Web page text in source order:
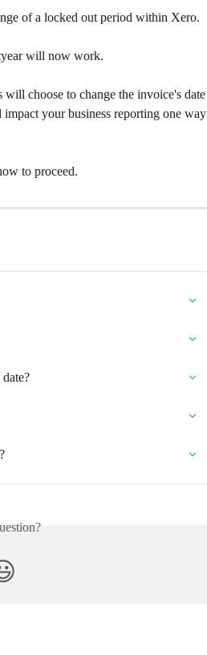
of a locked out period within Xero.
will now work.
choose to change the invoice's date
your business reporting one way
to proceed.